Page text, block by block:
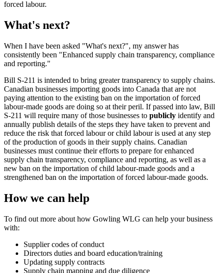
forced labour.
What's next?
When I have been asked "What's next?", my answer has
consistently been "Enhanced supply chain transparency, compliance
and reporting."
Bill S-211 is intended to bring greater transparency to supply chains.
Canadian businesses importing goods into Canada that are not
paying attention to the existing ban on the importation of forced
labour-made goods are doing so at their peril. If passed into law, Bill
S-211 will require many of those businesses to publicly identify and
annually publish details of the steps they have taken to prevent and
reduce the risk that forced labour or child labour is used at any step
of the production of goods in their supply chains. Canadian
businesses must continue their efforts to prepare for enhanced
supply chain transparency, compliance and reporting, as well as a
new ban on the importation of child labour-made goods and a
strengthened ban on the importation of forced labour-made goods.
How we can help
To find out more about how Gowling WLG can help your business
with:
Supplier codes of conduct
Directors duties and board education/training
Updating supply contracts
Supply chain mapping and due diligence